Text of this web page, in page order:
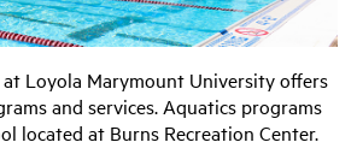
at Loyola Marymount University offers
and services. Aquatics programs
located at Burns Recreation Center.